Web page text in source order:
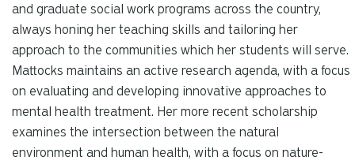
and graduate social work programs across the country,
always honing her teaching skills and tailoring her
approach to the communities which her students will serve.
Mattocks maintains an active research agenda, with a focus
on evaluating and developing innovative approaches to
mental health treatment. Her more recent scholarship
examines the intersection between the natural
environment and human health, with a focus on nature-